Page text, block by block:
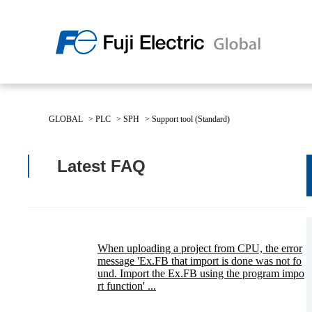
GLOBAL > PLC > SPH > Support tool (Standard)
Latest FAQ
When uploading a project from CPU, the error
message 'Ex.FB that import is done was not fo
und. Import the Ex.FB using the program impo
rt function' ...